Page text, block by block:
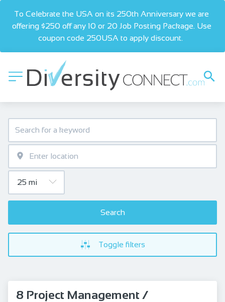
To Celebrate the USA on its 250th Anniversary we are
offering $250 off any 10 or 20 Job Posting Package. Use
coupon code 250USA to apply discount.
Search
Toggle filters
8 Project Management /